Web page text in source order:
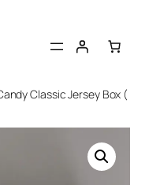
Classic Jersey Box (